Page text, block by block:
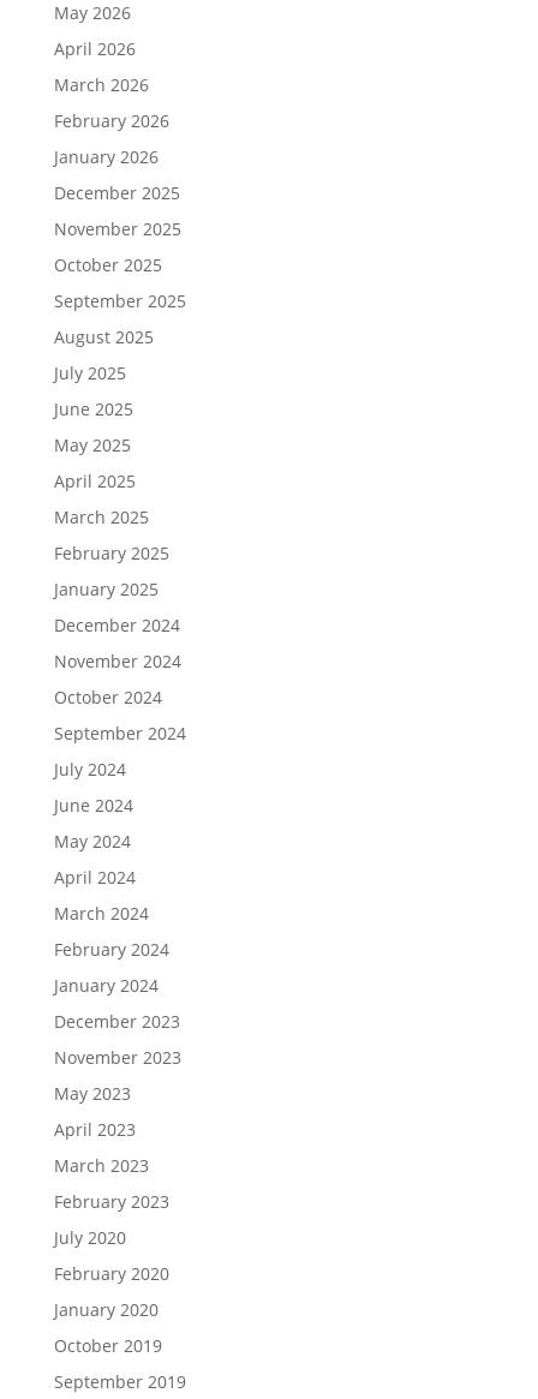
May 2026
April 2026
March 2026
February 2026
January 2026
December 2025
November 2025
October 2025
September 2025
August 2025
July 2025
June 2025
May 2025
April 2025
March 2025
February 2025
January 2025
December 2024
November 2024
October 2024
September 2024
July 2024
June 2024
May 2024
April 2024
March 2024
February 2024
January 2024
December 2023
November 2023
May 2023
April 2023
March 2023
February 2023
July 2020
February 2020
January 2020
October 2019
September 2019